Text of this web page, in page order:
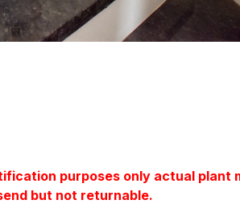
purposes only actual
but not returnable.